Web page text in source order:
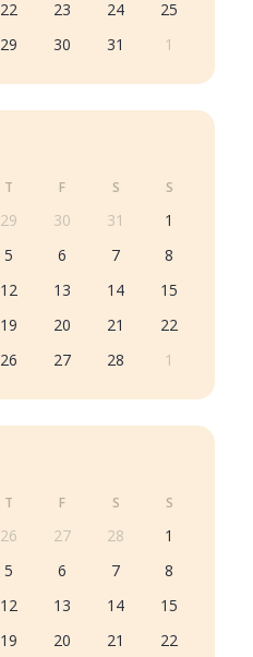
22 23 24
25
29 30 31 1
T F S S
29 30 31
1
5 6 7
8
12 13 14
15
19 20 21
22
26 27 28 1
T F S S
26 27 28
1
5 6 7
8
12 13 14
15
19 20 21
22